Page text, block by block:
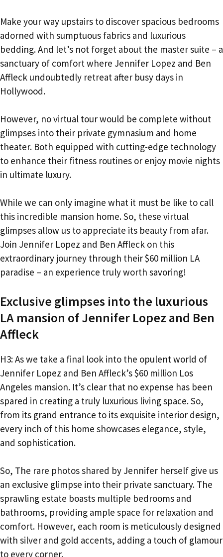
Make your way upstairs to discover spacious bedrooms
adorned with sumptuous fabrics and luxurious
bedding. And let’s not forget about the master suite – a
sanctuary of comfort where Jennifer Lopez and Ben
Affleck undoubtedly retreat after busy days in
Hollywood.
However, no virtual tour would be complete without
glimpses into their private gymnasium and home
theater. Both equipped with cutting-edge technology
to enhance their fitness routines or enjoy movie nights
in ultimate luxury.
While we can only imagine what it must be like to call
this incredible mansion home. So, these virtual
glimpses allow us to appreciate its beauty from afar.
Join Jennifer Lopez and Ben Affleck on this
extraordinary journey through their $60 million LA
paradise – an experience truly worth savoring!
Exclusive glimpses into the luxurious
LA mansion of Jennifer Lopez and Ben
Affleck
H3: As we take a final look into the opulent world of
Jennifer Lopez and Ben Affleck’s $60 million Los
Angeles mansion. It’s clear that no expense has been
spared in creating a truly luxurious living space. So,
from its grand entrance to its exquisite interior design,
every inch of this home showcases elegance, style,
and sophistication.
So, The rare photos shared by Jennifer herself give us
an exclusive glimpse into their private sanctuary. The
sprawling estate boasts multiple bedrooms and
bathrooms, providing ample space for relaxation and
comfort. However, each room is meticulously designed
with silver and gold accents, adding a touch of glamour
to every corner.